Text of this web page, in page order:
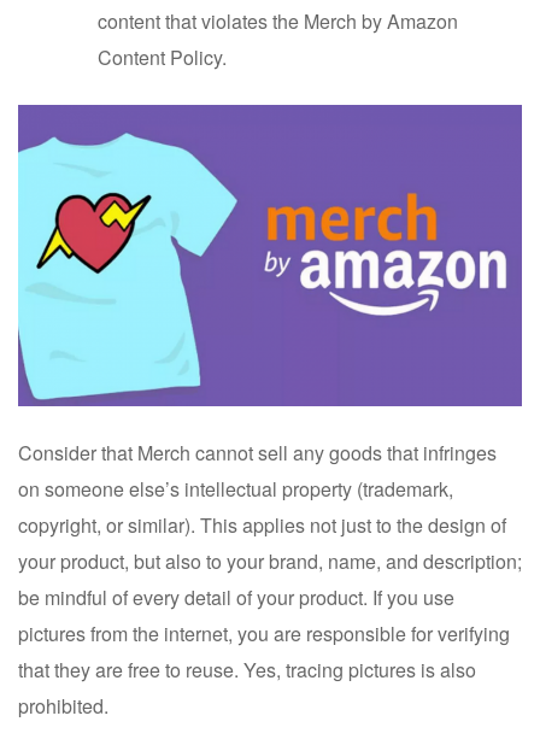
content that violates the Merch by Amazon
Content Policy.
Consider that Merch cannot sell any goods that infringes
on someone else’s intellectual property (trademark,
copyright, or similar). This applies not just to the design of
your product, but also to your brand, name, and description;
be mindful of every detail of your product. If you use
pictures from the internet, you are responsible for verifying
that they are free to reuse. Yes, tracing pictures is also
prohibited.